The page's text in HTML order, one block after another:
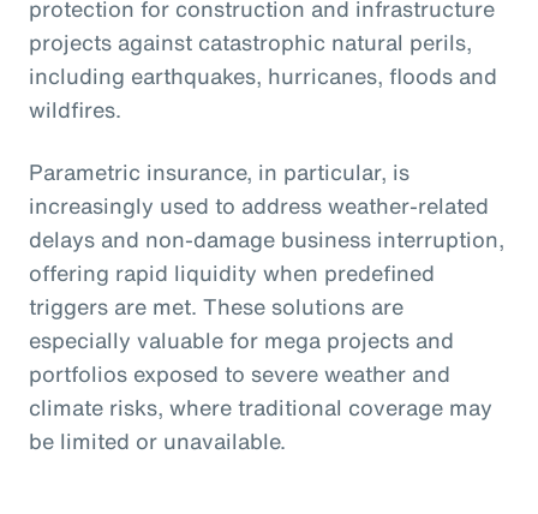
protection for construction and infrastructure
projects against catastrophic natural perils,
including earthquakes, hurricanes, floods and
wildfires.
Parametric insurance, in particular, is
increasingly used to address weather-related
delays and non-damage business interruption,
offering rapid liquidity when predefined
triggers are met. These solutions are
especially valuable for mega projects and
portfolios exposed to severe weather and
climate risks, where traditional coverage may
be limited or unavailable.